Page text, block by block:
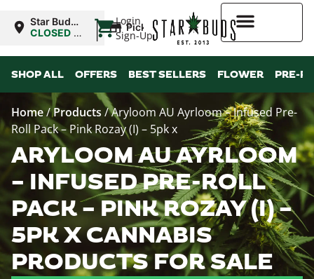
Login
Sign-Up
Star Buds
NY: Buffalo
CLOSED •
10:00AM
| Pickup
SHOP ALL OFFERS BEST SELLERS FLOWER PRE-
Home/Products/Aryloom AU Ayrloom – Infused Pre-
Roll Pack – Pink Rozay (I) – 5pk x
ARYLOOM AU AYRLOOM
– INFUSED PRE-ROLL
PACK – PINK ROZAY (I) –
5PK X CANNABIS
PRODUCTS FOR SALE